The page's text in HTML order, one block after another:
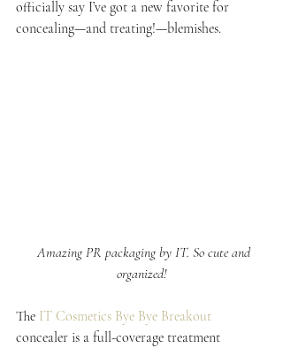
officially say I’ve got a new favorite for
concealing—and treating!—blemishes.
Amazing PR packaging by IT. So cute and
organized!
The IT Cosmetics Bye Bye Breakout
concealer is a full-coverage treatment